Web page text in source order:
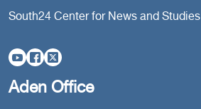
South24 Center for News and Studies
Aden Office